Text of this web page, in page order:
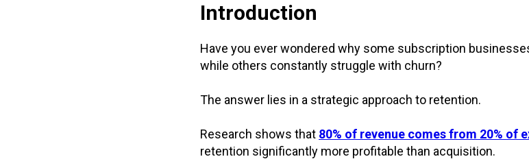
Introduction
Have you ever wondered why some subscription
while others constantly struggle with churn?
The answer lies in a strategic approach to retention.
Research shows that 80% of revenue comes from 20% of
retention significantly more profitable than acquisition.